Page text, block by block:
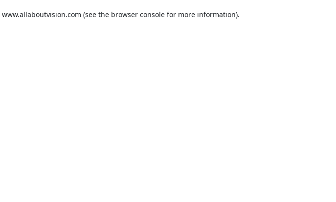
www.allaboutvision.com (see the browser console for more information).